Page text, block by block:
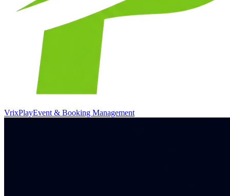
VrixPlayEvent & Booking Management